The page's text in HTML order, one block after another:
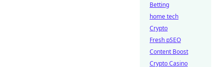
Betting
home tech
Crypto
Fresh pSEO
Content Boost
Crypto Casino